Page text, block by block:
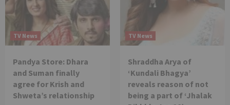
TV News
Pandya Store: Dhara
and Suman finally
agree for Krish and
Shweta’s relationship
TV News
Shraddha Arya of
‘Kundali Bhagya’
reveals reason of not
being a part of ‘Jhalak